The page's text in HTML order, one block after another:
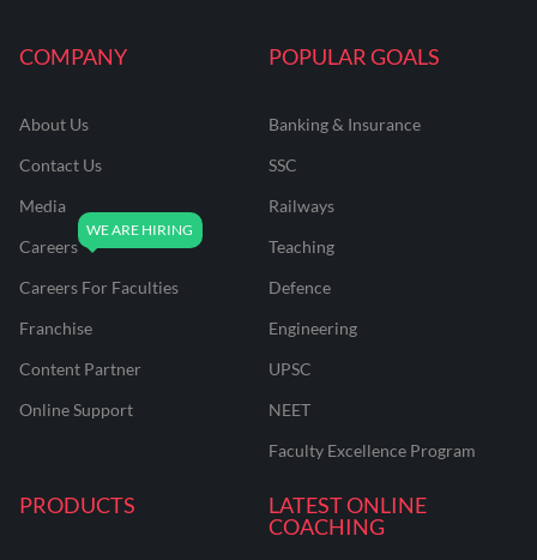
COMPANY
About Us
Contact Us
Media
Careers
Careers For Faculties
Franchise
Content Partner
Online Support
POPULAR GOALS
Banking & Insurance
SSC
Railways
Teaching
Defence
Engineering
UPSC
NEET
Faculty Excellence Program
PRODUCTS
LATEST ONLINE
COACHING